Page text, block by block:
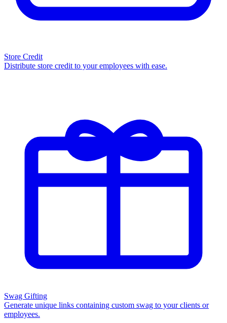
Store Credit
Distribute store credit to your employees with ease.
Swag Gifting
Generate unique links containing custom swag to your clients or
employees.